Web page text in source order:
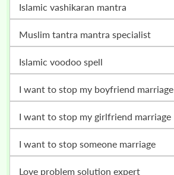
islamic vashikaran mantra
muslim tantra mantra specialist
islamic voodoo spell
i want to stop my boyfriend marriage
i want to stop my girlfriend marriage
i want to stop someone marriage
love problem solution expert